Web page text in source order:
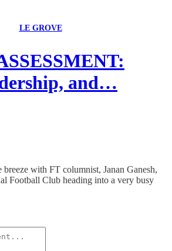
LE GROVE
and…
breeze with FT columnist, Janan Ganesh,
Football Club heading into a very busy